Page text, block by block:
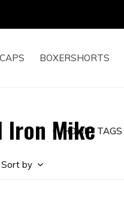
CAPS BOXERSHORTS
Iron Mike
HOME TAGS
Sort by